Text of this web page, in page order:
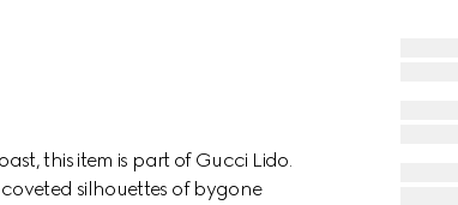
this item is part of Gucci Lido.
silhouettes of bygone